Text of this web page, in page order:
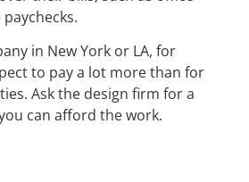
in New York or LA, for
to pay a lot more than for
Ask the design firm for a
can afford the work.